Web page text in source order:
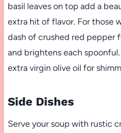
basil leaves on top add a
extra hit of flavor. For those
dash of crushed red pepper
and brightens each
extra virgin olive oil for
Side Dishes
Serve your soup with rustic